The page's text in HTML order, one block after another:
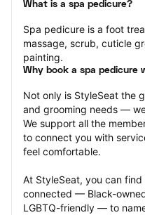
What is a spa pedicure?
Spa pedicure is a foot
massage, scrub, cuticle
painting.
Why book a spa pedicure
Not only is StyleSeat the
and grooming needs —
We support all the
to connect you with
feel comfortable.
At StyleSeat, you can
connected — Black-
LGBTQ-friendly — to